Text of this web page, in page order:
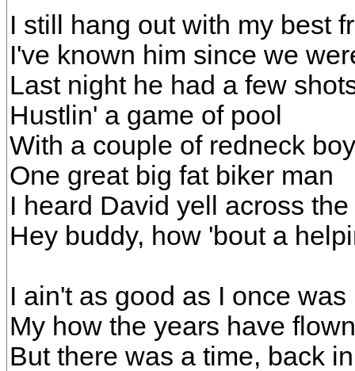
I still hang out with my best
I've known him since we
Last night he had a few
Hustlin' a game of pool
With a couple of redneck
One great big fat biker man
I heard David yell across
Hey buddy, how 'bout a
I ain't as good as I once was
My how the years have flown
But there was a time, back